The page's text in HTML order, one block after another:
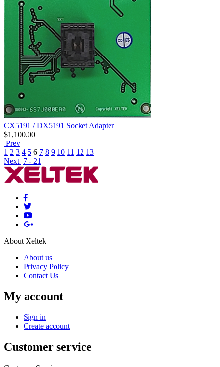
CX5191 / DX5191 Socket Adapter
$1,100.00
Prev
1 2 3 4 5 6 7 8 9 10 11 12 13
Next 7 - 21
About Xeltek
About us
Privacy Policy
Contact Us
My account
Sign in
Create account
Customer service